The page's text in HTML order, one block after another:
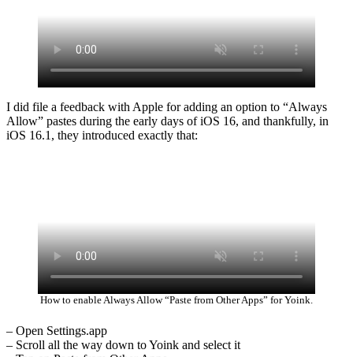
I did file a feedback with Apple for adding an option to “Always
Allow” pastes during the early days of iOS 16, and thankfully, in
iOS 16.1, they introduced exactly that:
How to enable Always Allow “Paste from Other Apps” for Yoink.
– Open Settings.app
– Scroll all the way down to Yoink and select it